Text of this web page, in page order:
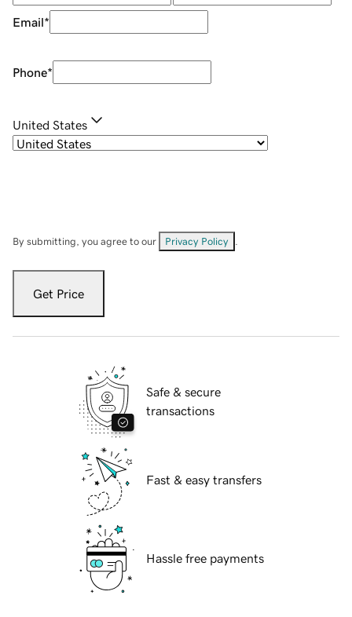
Email*
Phone*
United States
By submitting, you agree to our Privacy Policy
Get Price
Safe & secure
transactions
Fast & easy transfers
Hassle free payments